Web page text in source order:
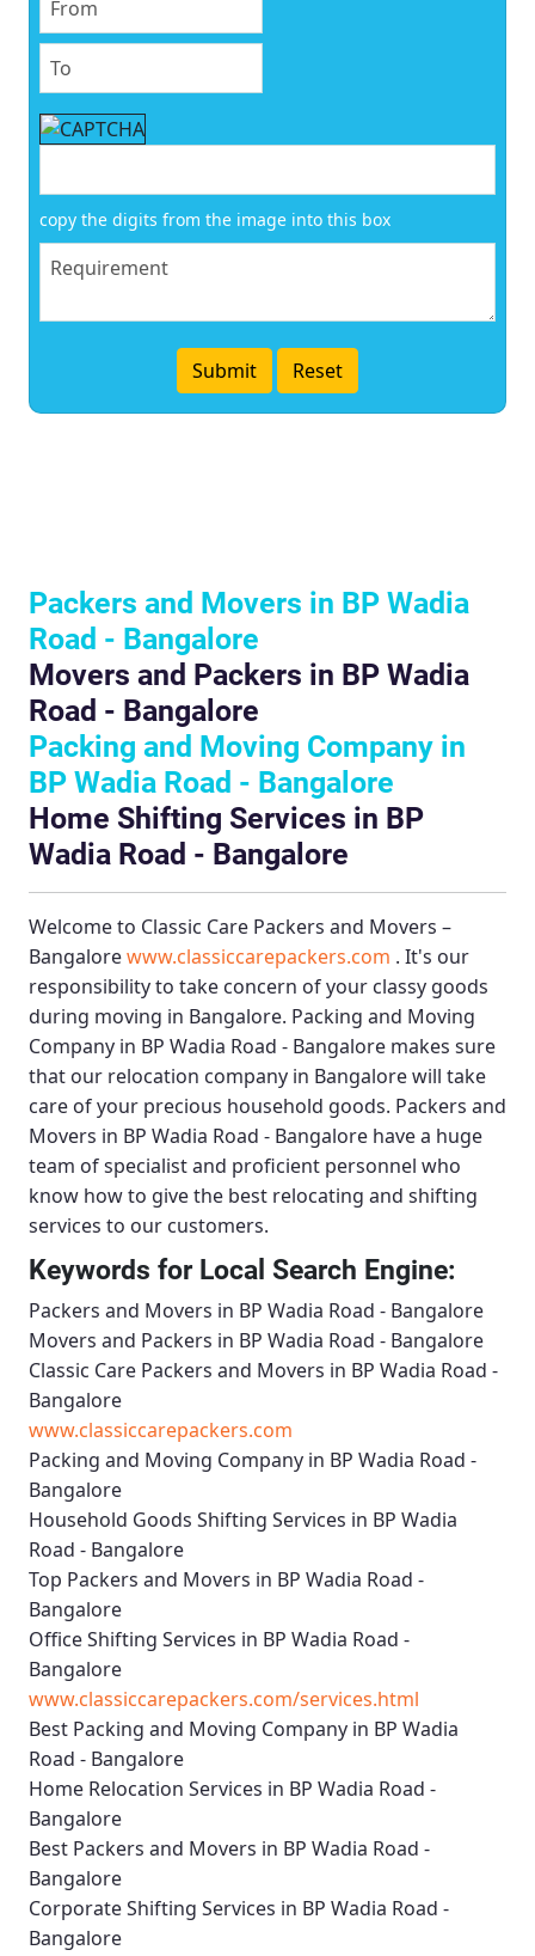
copy the digits from the image into this box
Packers and Movers in BP Wadia
Road - Bangalore
Movers and Packers in BP Wadia
Road - Bangalore
Packing and Moving Company in
BP Wadia Road - Bangalore
Home Shifting Services in BP
Wadia Road - Bangalore
Welcome to Classic Care Packers and Movers –
Bangalorewww.classiccarepackers.com . It's our
responsibility to take concern of your classy goods
during moving in Bangalore. Packing and Moving
Company in BP Wadia Road - Bangalore makes sure
that our relocation company in Bangalore will take
care of your precious household goods. Packers and
Movers in BP Wadia Road - Bangalore have a huge
team of specialist and proficient personnel who
know how to give the best relocating and shifting
services to our customers.
Keywords for Local Search Engine:
Packers and Movers in BP Wadia Road - Bangalore
Movers and Packers in BP Wadia Road - Bangalore
Classic Care Packers and Movers in BP Wadia Road -
Bangalore
www.classiccarepackers.com
Packing and Moving Company in BP Wadia Road -
Bangalore
Household Goods Shifting Services in BP Wadia
Road - Bangalore
Top Packers and Movers in BP Wadia Road -
Bangalore
Office Shifting Services in BP Wadia Road -
Bangalore
www.classiccarepackers.com/services.html
Best Packing and Moving Company in BP Wadia
Road - Bangalore
Home Relocation Services in BP Wadia Road -
Bangalore
Best Packers and Movers in BP Wadia Road -
Bangalore
Corporate Shifting Services in BP Wadia Road -
Bangalore